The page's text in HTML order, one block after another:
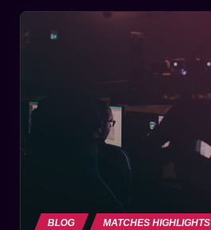
BLOG MATCHES HIGHLIGHTS